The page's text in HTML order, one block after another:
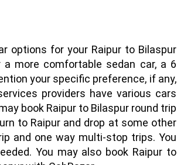
options for your Raipur to Bilaspur
more comfortable sedan car, a 6
your specific preference, if any,
providers have various cars
book Raipur to Bilaspur round trip
to Raipur and drop at some other
and one way multi-stop trips. You
You may also book Raipur to